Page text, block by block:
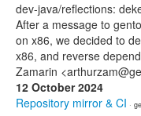
dev-java/reflections:
After a message to
on x86, we decided to
x86, and reverse
Zamarin
12 October 2024
Repository mirror & CI ·